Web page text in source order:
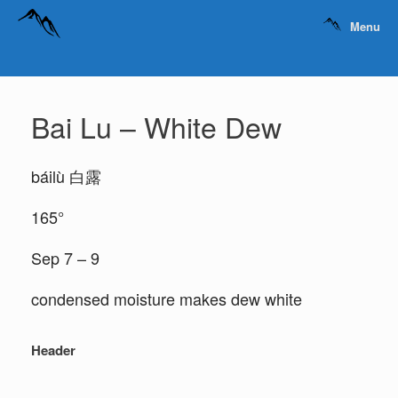
Menu
Bai Lu – White Dew
báilù 白露
165°
Sep 7 – 9
condensed moisture makes dew white
Header